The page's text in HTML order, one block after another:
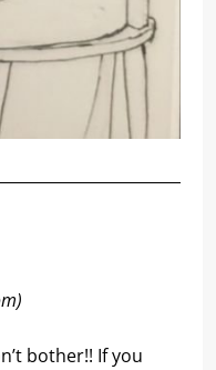
bother!! If you